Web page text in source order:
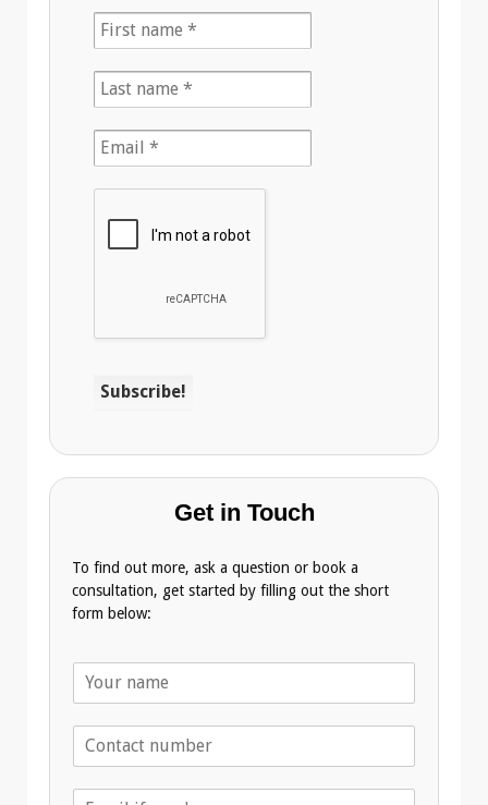
Get in Touch
To find out more, ask a question or book a
consultation, get started by filling out the short
form below: